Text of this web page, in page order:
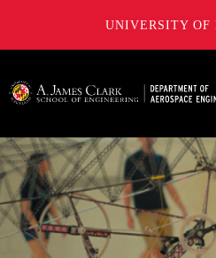
UNIVERSITY OF